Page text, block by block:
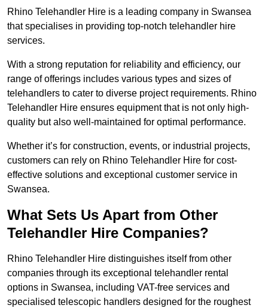
Rhino Telehandler Hire is a leading company in Swansea
that specialises in providing top-notch telehandler hire
services.
With a strong reputation for reliability and efficiency, our
range of offerings includes various types and sizes of
telehandlers to cater to diverse project requirements. Rhino
Telehandler Hire ensures equipment that is not only high-
quality but also well-maintained for optimal performance.
Whether it’s for construction, events, or industrial projects,
customers can rely on Rhino Telehandler Hire for cost-
effective solutions and exceptional customer service in
Swansea.
What Sets Us Apart from Other
Telehandler Hire Companies?
Rhino Telehandler Hire distinguishes itself from other
companies through its exceptional telehandler rental
options in Swansea, including VAT-free services and
specialised telescopic handlers designed for the roughest